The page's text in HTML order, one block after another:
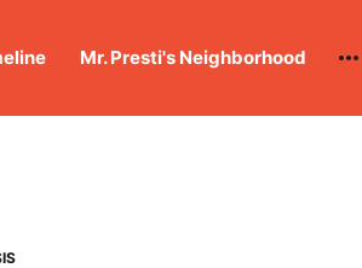
Mr. Presti's Neighborhood